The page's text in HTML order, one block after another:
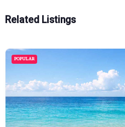
Related Listings
POPULAR